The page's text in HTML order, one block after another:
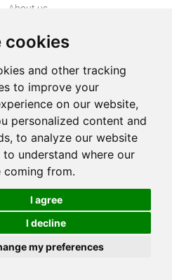
cookies
and other tracking
to improve your
on our website,
personalized content and
to analyze our website
understand where our
coming from.
I agree
I decline
my preferences
About us